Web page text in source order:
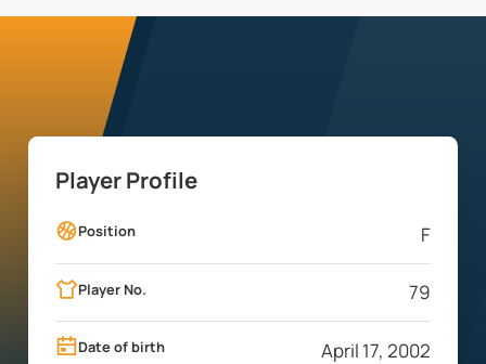
Player Profile
Position F
Player No. 79
Date of birth April 17, 2002